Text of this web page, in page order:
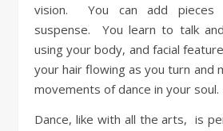
vision. You can add pieces
suspense. You learn to talk
using your body, and facial
your hair flowing as you turn and
movements of dance in your soul.
Dance, like with all the arts, is